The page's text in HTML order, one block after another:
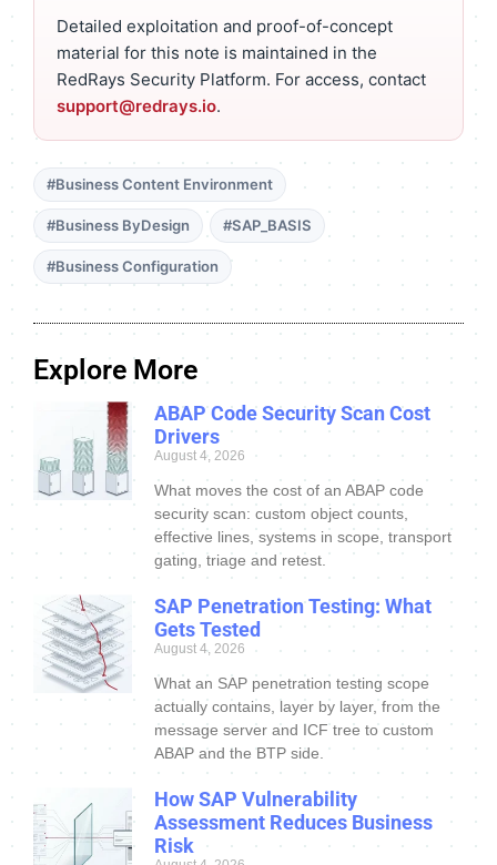
Detailed exploitation and proof-of-concept
material for this note is maintained in the
RedRays Security Platform. For access, contact
support@redrays.io.
#Business Content Environment
#Business ByDesign #SAP_BASIS
#Business Configuration
Explore More
ABAP Code Security Scan Cost
Drivers
August 4, 2026
What moves the cost of an ABAP code
security scan: custom object counts,
effective lines, systems in scope, transport
gating, triage and retest.
SAP Penetration Testing: What
Gets Tested
August 4, 2026
What an SAP penetration testing scope
actually contains, layer by layer, from the
message server and ICF tree to custom
ABAP and the BTP side.
How SAP Vulnerability
Assessment Reduces Business
Risk